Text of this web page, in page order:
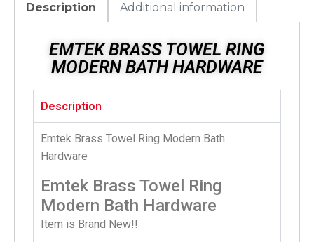
Description Additional information
EMTEK BRASS TOWEL RING
MODERN BATH HARDWARE
Description
Emtek Brass Towel Ring Modern Bath
Hardware
Emtek Brass Towel Ring
Modern Bath Hardware
Item is Brand New!!